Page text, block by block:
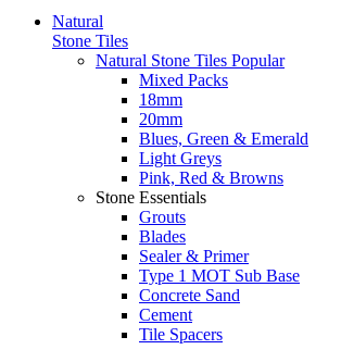
Natural
Stone Tiles
Natural Stone Tiles Popular
Mixed Packs
18mm
20mm
Blues, Green & Emerald
Light Greys
Pink, Red & Browns
Stone Essentials
Grouts
Blades
Sealer & Primer
Type 1 MOT Sub Base
Concrete Sand
Cement
Tile Spacers